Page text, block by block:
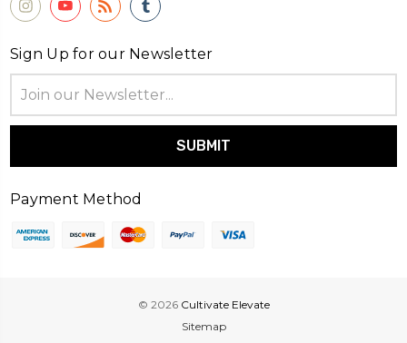
Sign Up for our Newsletter
Address
Payment Method
© 2026 Cultivate Elevate
Sitemap